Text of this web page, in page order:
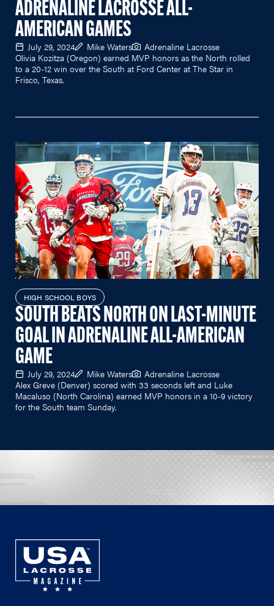
ADRENALINE LACROSSE ALL-
AMERICAN GAMES
July 29, 2024 Mike Waters
Adrenaline Lacrosse
Olivia Kozitza (Oregon) earned MVP honors as the North rolled
to a 20-12 win over the South at Ford Center at The Star in
Frisco, Texas.
HIGH SCHOOL BOYS
SOUTH BEATS NORTH ON LAST-MINUTE
GOAL IN ADRENALINE ALL-AMERICAN
GAME
July 29, 2024 Mike Waters
Adrenaline Lacrosse
Alex Greve (Denver) scored with 33 seconds left and Luke
Macaluso (North Carolina) earned MVP honors in a 10-9 victory
for the South team Sunday.